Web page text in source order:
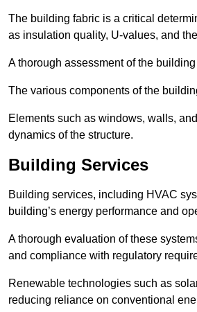
The building fabric is a critical
as insulation quality, U-values, and
A thorough assessment of the
The various components of the
Elements such as windows, walls,
dynamics of the structure.
Building Services
Building services, including HVAC
building’s energy performance and
A thorough evaluation of these
and compliance with regulatory
Renewable technologies such as
reducing reliance on conventional